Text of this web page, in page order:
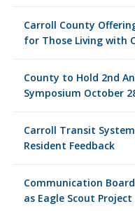
Carroll County
for Those Living with
County to Hold 2nd
Symposium October
Carroll Transit
Resident Feedback
Communication
as Eagle Scout Project